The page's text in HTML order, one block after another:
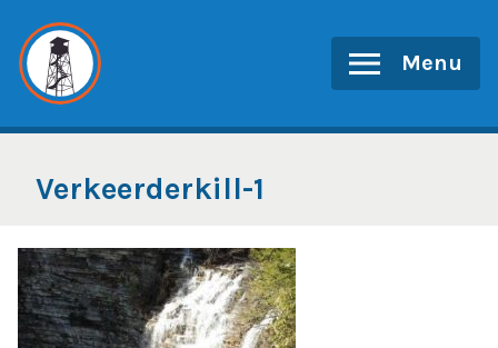
content
Menu
Verkeerderkill-1